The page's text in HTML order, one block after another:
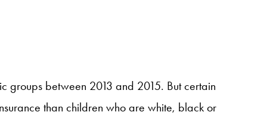
groups between 2013 and 2015. But certain
than children who are white, black or